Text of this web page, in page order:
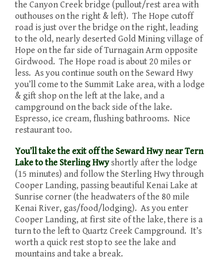
the Canyon Creek bridge (pullout/rest area with
outhouses on the right & left). The Hope cutoff
road is just over the bridge on the right, leading
to the old, nearly deserted Gold Mining village of
Hope on the far side of Turnagain Arm opposite
Girdwood. The Hope road is about 20 miles or
less. As you continue south on the Seward Hwy
you’ll come to the Summit Lake area, with a lodge
& gift shop on the left at the lake, and a
campground on the back side of the lake.
Espresso, ice cream, flushing bathrooms. Nice
restaurant too.
You’ll take the exit off the Seward Hwy near Tern
Lake to the Sterling Hwyshortly after the lodge
(15 minutes) and follow the Sterling Hwy through
Cooper Landing, passing beautiful Kenai Lake at
Sunrise corner (the headwaters of the 80 mile
Kenai River, gas/food/lodging). As you enter
Cooper Landing, at first site of the lake, there is a
turn to the left to Quartz Creek Campground. It’s
worth a quick rest stop to see the lake and
mountains and take a break.